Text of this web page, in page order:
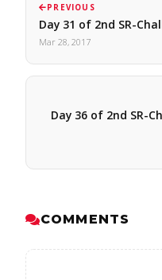
PREVIOUS
Day 31 of 2nd SR-
Mar 28, 2017
Day 36 of 2nd SR-
COMMENTS